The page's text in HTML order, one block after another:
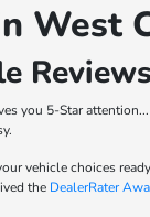
West
you 5-Star
vehicle choices
the DealerRater